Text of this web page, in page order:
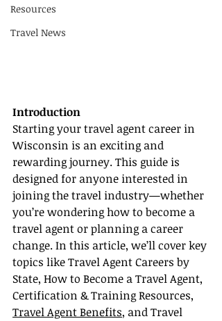
Resources
Travel News
Introduction
Starting your travel agent career in
Wisconsin is an exciting and
rewarding journey. This guide is
designed for anyone interested in
joining the travel industry—whether
you’re wondering how to become a
travel agent or planning a career
change. In this article, we’ll cover key
topics like Travel Agent Careers by
State, How to Become a Travel Agent,
Certification & Training Resources,
Travel Agent Benefits, and Travel